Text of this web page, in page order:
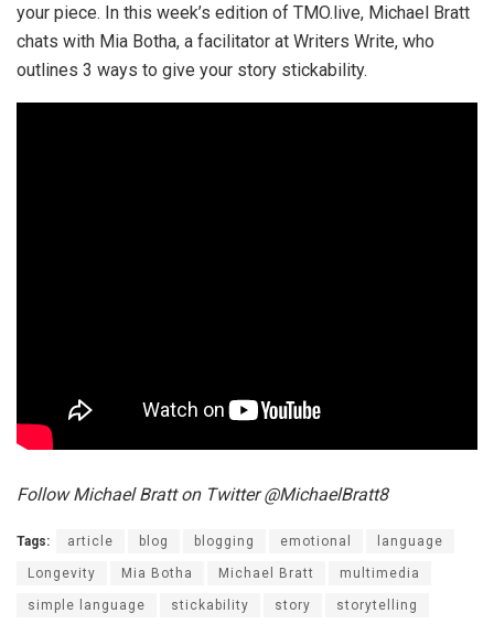
your piece. In this week’s edition of TMO.live, Michael Bratt
chats with Mia Botha, a facilitator at Writers Write, who
outlines 3 ways to give your story stickability.
Follow Michael Bratt on Twitter @MichaelBratt8
Tags: article blog blogging emotional language
Longevity Mia Botha Michael Bratt multimedia
simple language stickability story storytelling